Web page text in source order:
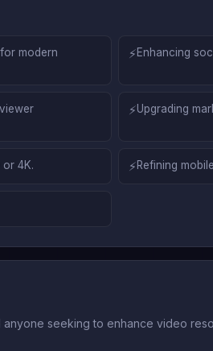
modern
⚡Enhancing
⚡Upgrading
4K. ⚡Refining
seeking to enhance video